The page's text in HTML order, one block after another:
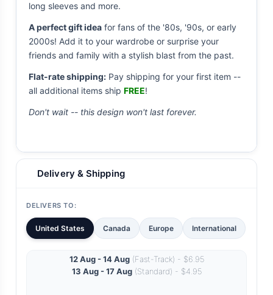
long sleeves and more.
A perfect gift idea for fans of the '80s, '90s, or early
2000s! Add it to your wardrobe or surprise your
friends and family with a stylish blast from the past.
Flat-rate shipping: Pay shipping for your first item --
all additional items ship FREE!
Don't wait -- this design won't last forever.
Delivery & Shipping
DELIVERS TO:
United States Canada Europe International
12 Aug - 14 Aug(Fast-Track) - $6.95
13 Aug - 17 Aug(Standard) - $4.95